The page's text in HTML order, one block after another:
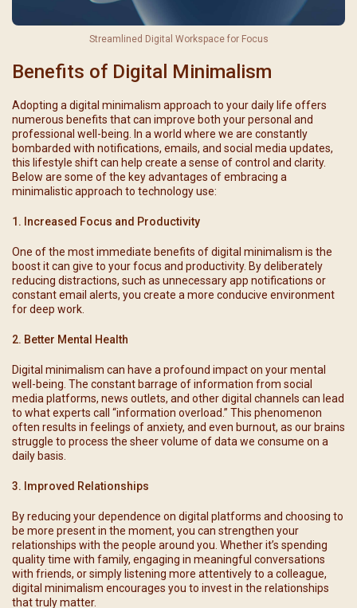
Streamlined Digital Workspace for Focus
Benefits of Digital Minimalism
Adopting a digital minimalism approach to your daily life offers
numerous benefits that can improve both your personal and
professional well-being. In a world where we are constantly
bombarded with notifications, emails, and social media updates,
this lifestyle shift can help create a sense of control and clarity.
Below are some of the key advantages of embracing a
minimalistic approach to technology use:
1. Increased Focus and Productivity
One of the most immediate benefits of digital minimalism is the
boost it can give to your focus and productivity. By deliberately
reducing distractions, such as unnecessary app notifications or
constant email alerts, you create a more conducive environment
for deep work.
2. Better Mental Health
Digital minimalism can have a profound impact on your mental
well-being. The constant barrage of information from social
media platforms, news outlets, and other digital channels can lead
to what experts call “information overload.” This phenomenon
often results in feelings of anxiety, and even burnout, as our brains
struggle to process the sheer volume of data we consume on a
daily basis.
3. Improved Relationships
By reducing your dependence on digital platforms and choosing to
be more present in the moment, you can strengthen your
relationships with the people around you. Whether it’s spending
quality time with family, engaging in meaningful conversations
with friends, or simply listening more attentively to a colleague,
digital minimalism encourages you to invest in the relationships
that truly matter.